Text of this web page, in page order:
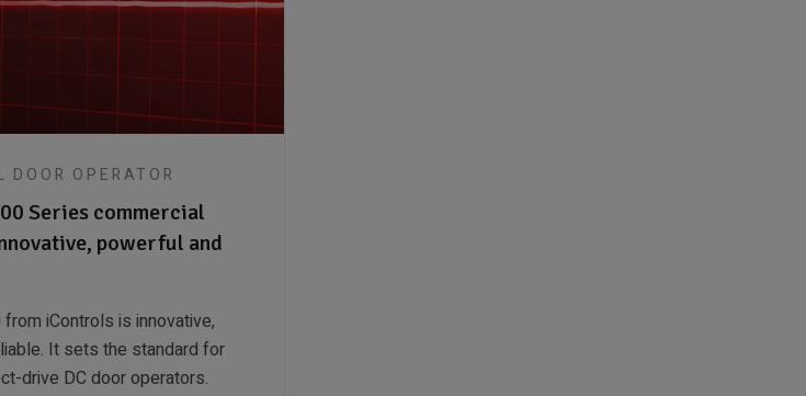
DOOR OPERATOR
Series commercial
powerful and
iControls is innovative,
It sets the standard for
drive DC door operators.